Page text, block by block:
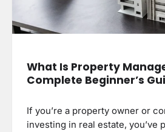
What Is Property
Complete Beginner’s
If you’re a property owner or
investing in real estate, you’ve